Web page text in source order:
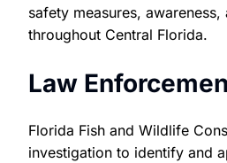
safety measures,
throughout Central Florida.
Law
Florida Fish and Wildlife
investigation to identify and